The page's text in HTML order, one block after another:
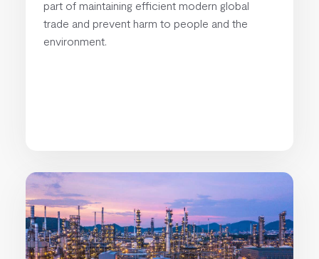
part of maintaining efficient modern global
trade and prevent harm to people and the
environment.